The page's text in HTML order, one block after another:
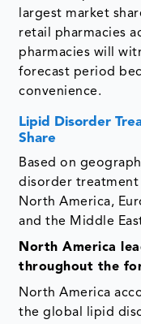
largest market
retail pharmacies
pharmacies will
forecast period
convenience.
Lipid Disorder
Share
Based on
disorder
North America,
and the Middle
North America
throughout the
North America
the global lipid